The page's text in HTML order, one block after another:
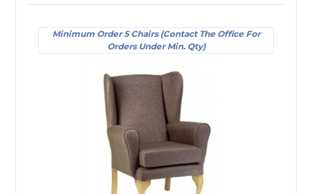
Minimum Order 5 Chairs (Contact The Office For
Orders Under Min. Qty)